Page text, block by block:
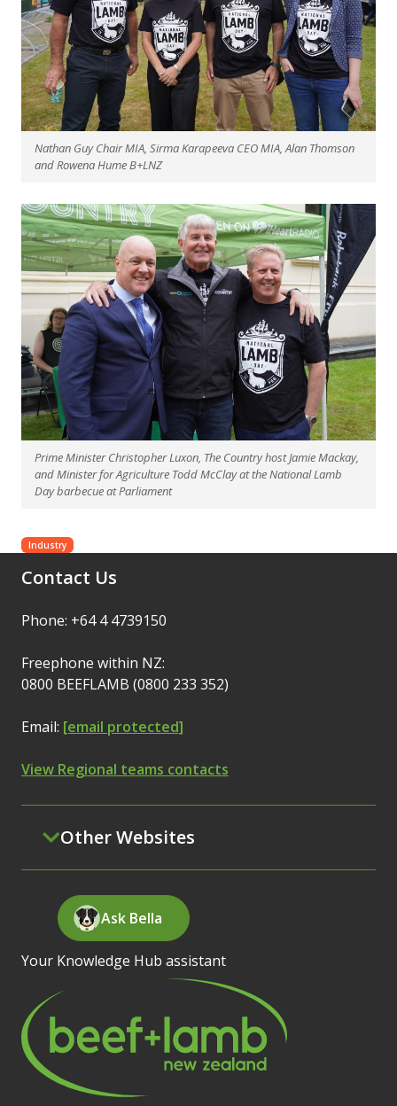
Nathan Guy Chair MIA, Sirma Karapeeva CEO MIA, Alan Thomson
and Rowena Hume B+LNZ
Prime Minister Christopher Luxon, The Country host Jamie Mackay,
and Minister for Agriculture Todd McClay at the National Lamb
Day barbecue at Parliament
Industry
Contact Us
Phone: +64 4 4739150
Freephone within NZ:
0800 BEEFLAMB (0800 233 352)
Email: [email protected]
View Regional teams contacts
Other Websites
Ask Bella
Your Knowledge Hub assistant